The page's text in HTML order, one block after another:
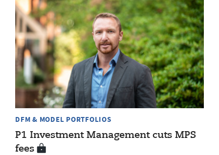
DFM & MODEL PORTFOLIOS
P1 Investment Management cuts MPS
fees